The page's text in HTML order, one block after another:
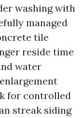
washing with
managed
tile
reside time
water
for controlled
streak siding